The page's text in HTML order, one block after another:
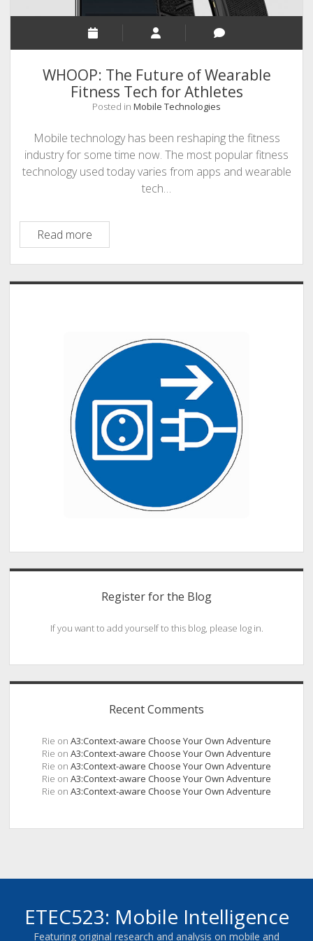
WHOOP: The Future of Wearable
Fitness Tech for Athletes
Posted in Mobile Technologies
Mobile technology has been reshaping the fitness
industry for some time now. The most popular fitness
technology used today varies from apps and wearable
tech…
Read moreWHOOP:
The
Future
of
for
Athletes
Register for the Blog
If you want to add yourself to this blog, please log in.
Recent Comments
Rie on A3:Context-aware Choose Your Own Adventure
Rie on A3:Context-aware Choose Your Own Adventure
Rie on A3:Context-aware Choose Your Own Adventure
Rie on A3:Context-aware Choose Your Own Adventure
Rie on A3:Context-aware Choose Your Own Adventure
ETEC523: Mobile Intelligence
Featuring original research and analysis on mobile and